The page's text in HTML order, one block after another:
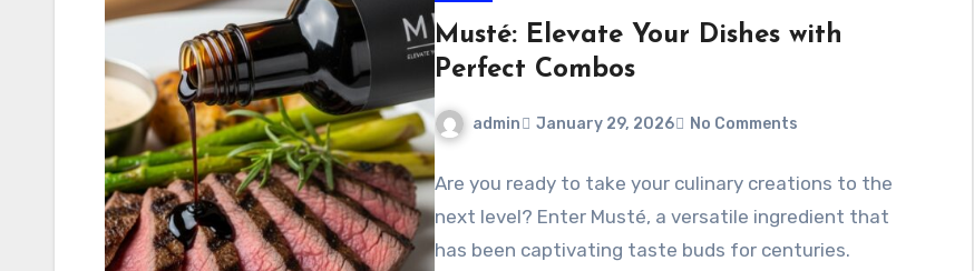
Musté: Elevate Your Dishes with
Perfect Combos
admin January 29, 2026 No Comments
Are you ready to take your culinary creations to the
next level? Enter Musté, a versatile ingredient that
has been captivating taste buds for centuries.